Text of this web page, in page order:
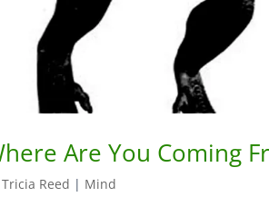
Are You Coming
Tricia Reed | Mind